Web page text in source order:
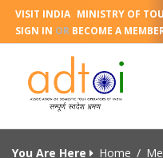
VISIT INDIA MINISTRY OF
SIGN IN OR BECOME A
You Are Here Home /